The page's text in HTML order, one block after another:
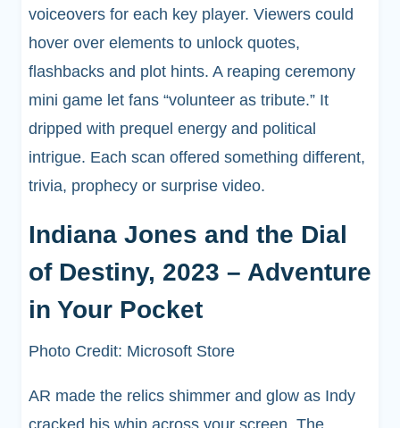
voiceovers for each key player. Viewers could
hover over elements to unlock quotes,
flashbacks and plot hints. A reaping ceremony
mini game let fans “volunteer as tribute.” It
dripped with prequel energy and political
intrigue. Each scan offered something different,
trivia, prophecy or surprise video.
Indiana Jones and the Dial
of Destiny, 2023 – Adventure
in Your Pocket
Photo Credit: Microsoft Store
AR made the relics shimmer and glow as Indy